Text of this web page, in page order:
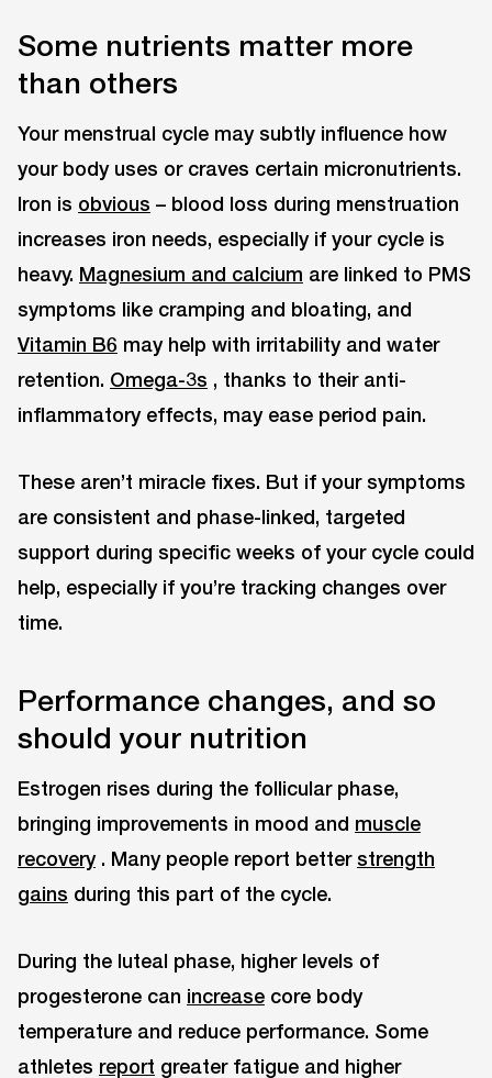
Some nutrients matter more
than others
Your menstrual cycle may subtly influence how
your body uses or craves certain micronutrients.
Iron is obvious – blood loss during menstruation
increases iron needs, especially if your cycle is
heavy. Magnesium and calcium are linked to PMS
symptoms like cramping and bloating, and
Vitamin B6 may help with irritability and water
retention. Omega-3s , thanks to their anti-
inflammatory effects, may ease period pain.
These aren’t miracle fixes. But if your symptoms
are consistent and phase-linked, targeted
support during specific weeks of your cycle could
help, especially if you’re tracking changes over
time.
Performance changes, and so
should your nutrition
Estrogen rises during the follicular phase,
bringing improvements in mood and muscle
recovery. Many people report better strength
gains during this part of the cycle.
During the luteal phase, higher levels of
progesterone can increase core body
temperature and reduce performance. Some
athletes report greater fatigue and higher